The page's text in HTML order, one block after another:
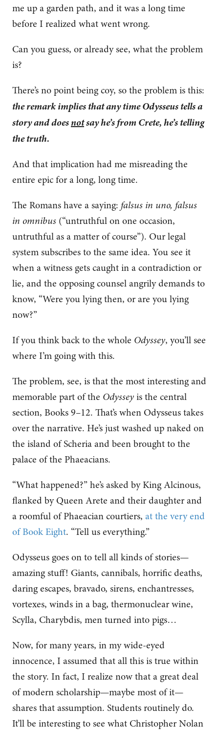
me up a garden path, and it was a long time
before I realized what went wrong.
Can you guess, or already see, what the problem
is?
There’s no point being coy, so the problem is this:
the remark implies that any time Odysseus tells a
story and doesnotsay he’s from Crete, he’s telling
the truth.
And that implication had me misreading the
entire epic for a long, long time.
The Romans have a saying: falsus in uno, falsus
in omnibus (“untruthful on one occasion,
untruthful as a matter of course”). Our legal
system subscribes to the same idea. You see it
when a witness gets caught in a contradiction or
lie, and the opposing counsel angrily demands to
know, “Were you lying then, or are you lying
now?”
If you think back to the whole Odyssey, you’ll see
where I’m going with this.
The problem, see, is that the most interesting and
memorable part of the Odysseyis the central
section, Books 9–12. That’s when Odysseus takes
over the narrative. He’s just washed up naked on
the island of Scheria and been brought to the
palace of the Phaeacians.
“What happened?” he’s asked by King Alcinous,
flanked by Queen Arete and their daughter and
a roomful of Phaeacian courtiers, at the very end
of Book Eight. “Tell us everything.”
Odysseus goes on to tell all kinds of stories—
amazing stuff! Giants, cannibals, horrific deaths,
daring escapes, bravado, sirens, enchantresses,
vortexes, winds in a bag, thermonuclear wine,
Scylla, Charybdis, men turned into pigs…
Now, for many years, in my wide-eyed
innocence, I assumed that all this is true within
the story. In fact, I realize now that a great deal
of modern scholarship—maybe most of it—
shares that assumption. Students routinely do.
It’ll be interesting to see what Christopher Nolan